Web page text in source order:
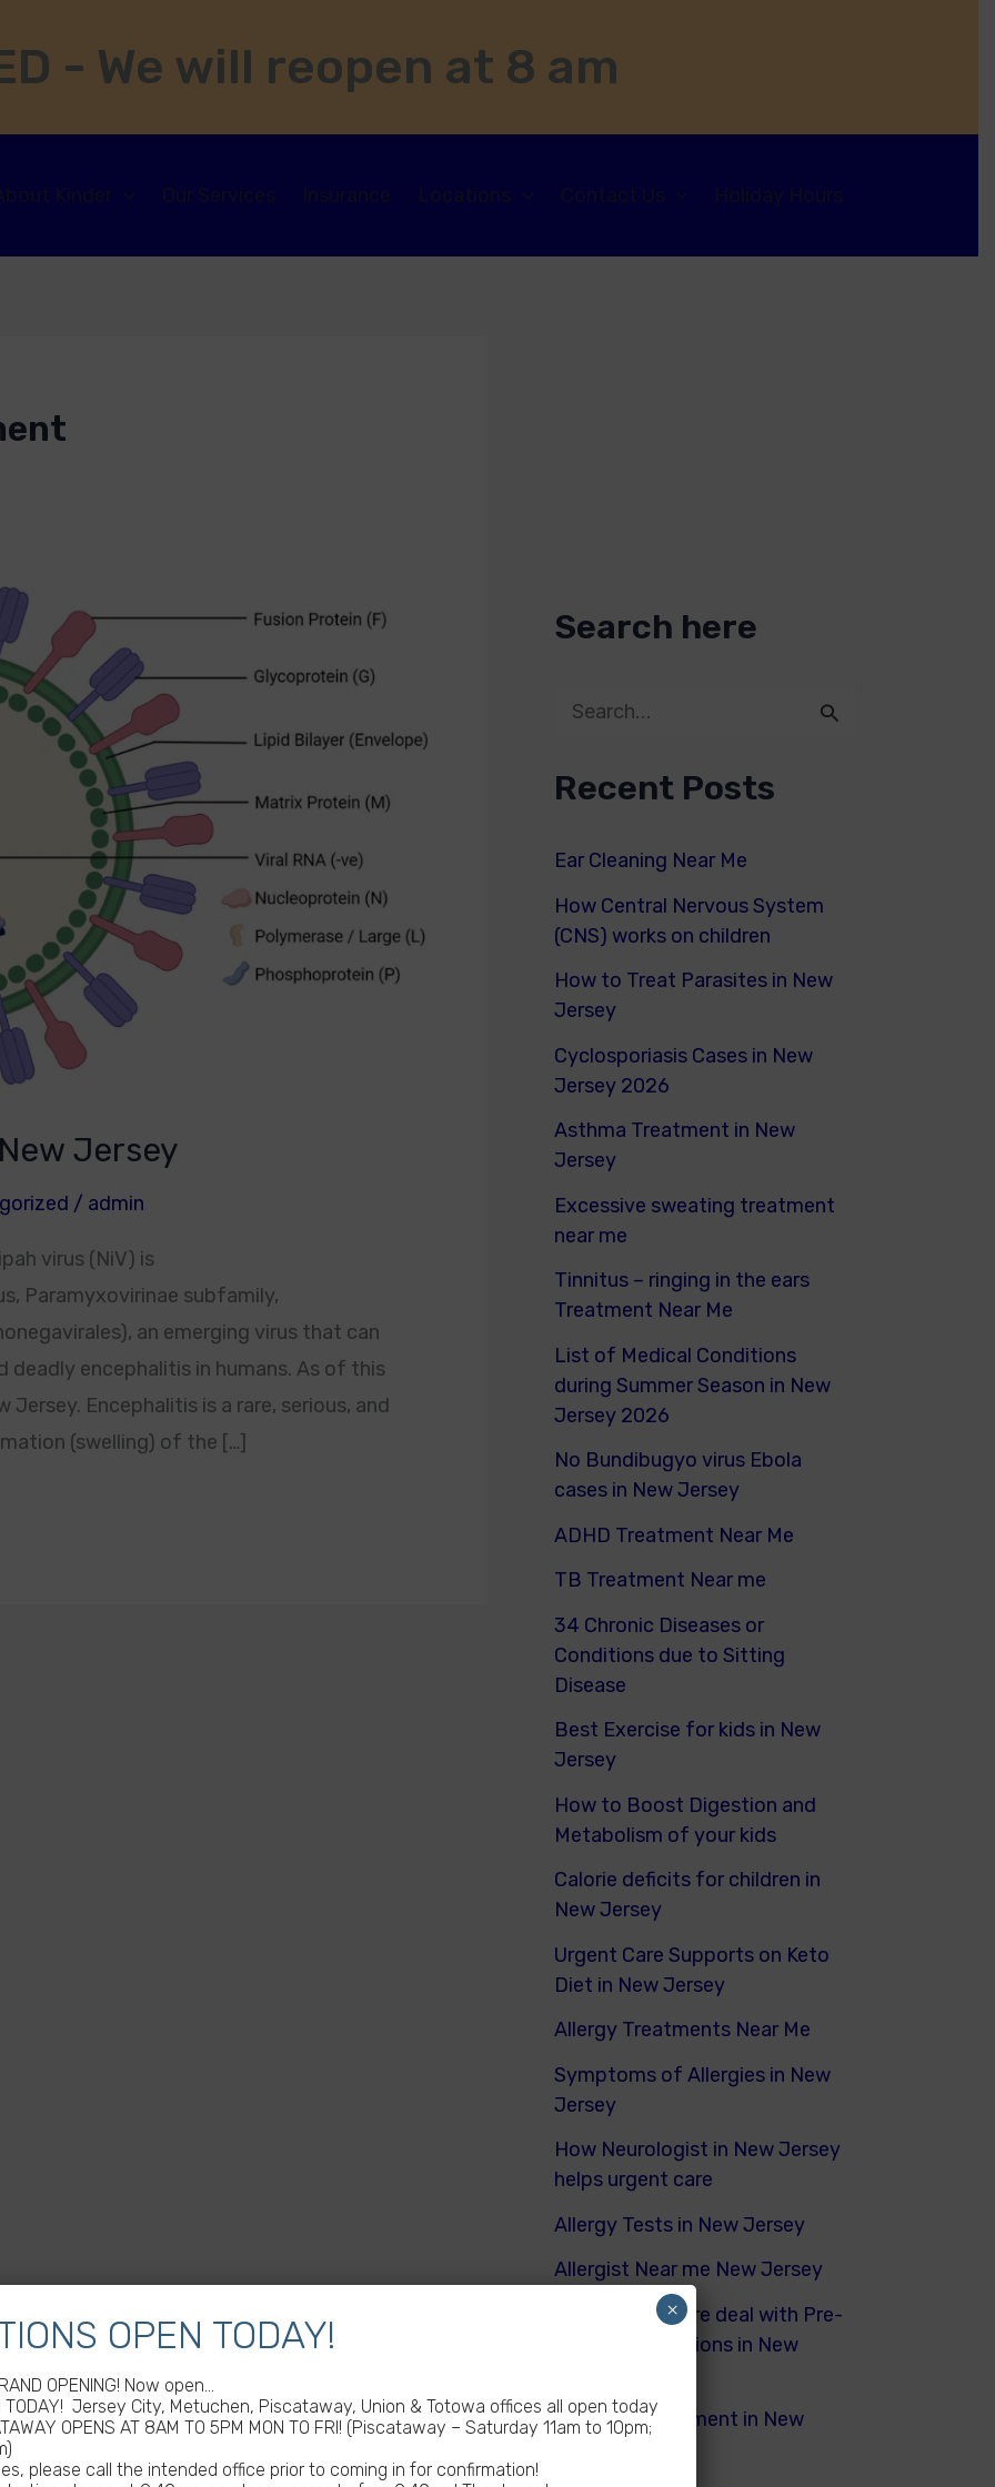
- We will reopen at 8 am
Jersey
/ admin
virus (NiV) is
Paramyxovirinae subfamily,
an emerging virus that can
deadly encephalitis in humans. As of this
Encephalitis is a rare, serious, and
(swelling) of the […]
Search here
a
h
o
:
Recent Posts
Ear Cleaning Near Me
How Central Nervous System
(CNS) works on children
How to Treat Parasites in New
Jersey
Cyclosporiasis Cases in New
Jersey 2026
Asthma Treatment in New
Jersey
Excessive sweating treatment
near me
Tinnitus – ringing in the ears
Treatment Near Me
List of Medical Conditions
during Summer Season in New
Jersey 2026
No Bundibugyo virus Ebola
cases in New Jersey
ADHD Treatment Near Me
TB Treatment Near me
34 Chronic Diseases or
Conditions due to Sitting
Disease
Best Exercise for kids in New
Jersey
How to Boost Digestion and
Metabolism of your kids
Calorie deficits for children in
New Jersey
Urgent Care Supports on Keto
Diet in New Jersey
Allergy Treatments Near Me
Symptoms of Allergies in New
Jersey
How Neurologist in New Jersey
helps urgent care
Allergy Tests in New Jersey
Allergist Near me New Jersey
How Urgent Care deal with Pre-
Existing Conditions in New
Dyspnea Treatment in New
OPEN TODAY!
OPENING! Now open…
TODAY! Jersey City, Metuchen, Piscataway, Union & Totowa offices all open today
OPENS AT 8AM TO 5PM MON TO FRI! (Piscataway – Saturday 11am to 10pm;
please call the intended office prior to coming in for confirmation!
×